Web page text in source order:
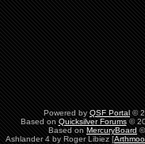
Powered by QSF Portal ©
Based on Quicksilver Forums©
Based on MercuryBoard
Ashlander 4 by Roger Libiez [